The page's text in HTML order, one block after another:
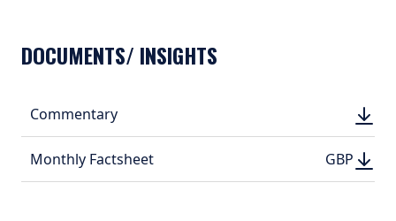
DOCUMENTS/ INSIGHTS
Commentary
(PDF,
(PDF,
Monthly Factsheet
GBP
(PDF,
GBP
(PDF,